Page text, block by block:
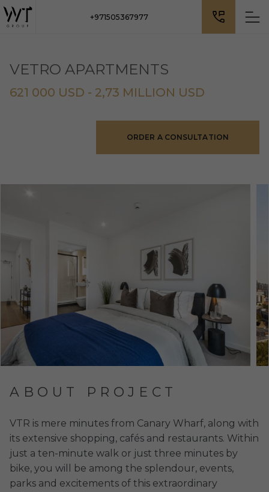
+971505367977
VETRO APARTMENTS
621 000 USD - 2,73 MILLION USD
ORDER A CONSULTATION
ABOUT PROJECT
VTR is mere minutes from Canary Wharf, along with
its extensive shopping, cafés and restaurants. Within
just a ten-minute walk or just three minutes by
bike, you will be among the splendour, events,
parks and excitements of this extraordinary